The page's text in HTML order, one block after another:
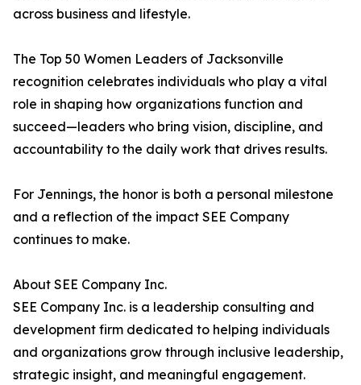
across business and lifestyle.
The Top 50 Women Leaders of Jacksonville
recognition celebrates individuals who play a vital
role in shaping how organizations function and
succeed—leaders who bring vision, discipline, and
accountability to the daily work that drives results.
For Jennings, the honor is both a personal milestone
and a reflection of the impact SEE Company
continues to make.
About SEE Company Inc.
SEE Company Inc. is a leadership consulting and
development firm dedicated to helping individuals
and organizations grow through inclusive leadership,
strategic insight, and meaningful engagement.